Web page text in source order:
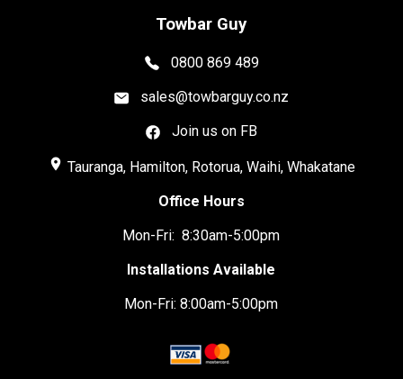
Towbar Guy
0800 869 489
sales@towbarguy.co.nz
Join us on FB
place Tauranga, Hamilton, Rotorua, Waihi, Whakatane
Office Hours
Mon-Fri: 8:30am-5:00pm
Installations Available
Mon-Fri: 8:00am-5:00pm